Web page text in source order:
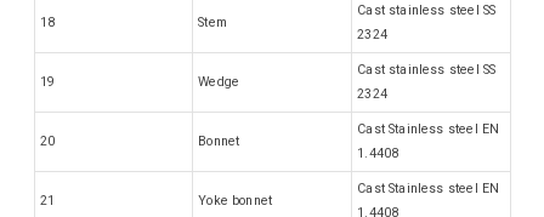
18 Stem
Cast stainless steel SS
2324
19 Wedge
Cast stainless steel SS
2324
20 Bonnet
Cast Stainless steel EN
1.4408
21 Yoke bonnet
Cast Stainless steel EN
1.4408